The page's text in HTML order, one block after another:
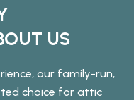
US
our family-run,
choice for attic